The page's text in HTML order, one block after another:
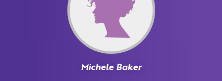
Michele Baker